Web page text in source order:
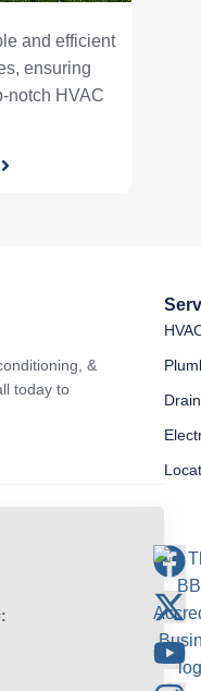
and efficient
ensuring
notch HVAC
&
today to